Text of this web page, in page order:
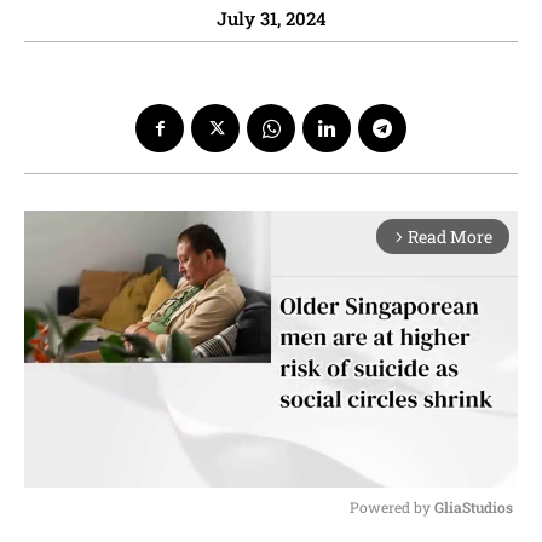
July 31, 2024
arrow_forward_ios Read More
Powered by GliaStudios